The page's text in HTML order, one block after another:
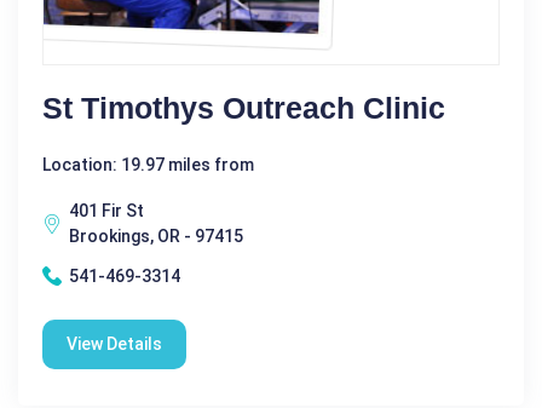
St Timothys Outreach Clinic
Location: 19.97 miles from
401 Fir St
Brookings, OR - 97415
541-469-3314
View Details